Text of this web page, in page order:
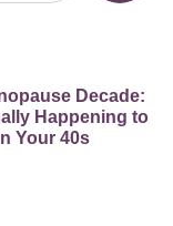
Decade:
Happening to
Your 40s